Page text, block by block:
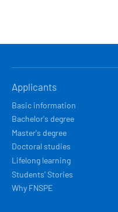
NAVIGACE
Applicants
Basic information
Bachelor's degree
Master's degree
Doctoral studies
Lifelong learning
Students’ Stories
Why FNSPE